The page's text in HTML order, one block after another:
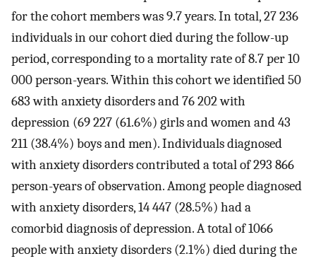
for the cohort members was 9.7 years. In total, 27 236
individuals in our cohort died during the follow-up
period, corresponding to a mortality rate of 8.7 per 10
000 person-years. Within this cohort we identified 50
683 with anxiety disorders and 76 202 with
depression (69 227 (61.6%) girls and women and 43
211 (38.4%) boys and men). Individuals diagnosed
with anxiety disorders contributed a total of 293 866
person-years of observation. Among people diagnosed
with anxiety disorders, 14 447 (28.5%) had a
comorbid diagnosis of depression. A total of 1066
people with anxiety disorders (2.1%) died during the